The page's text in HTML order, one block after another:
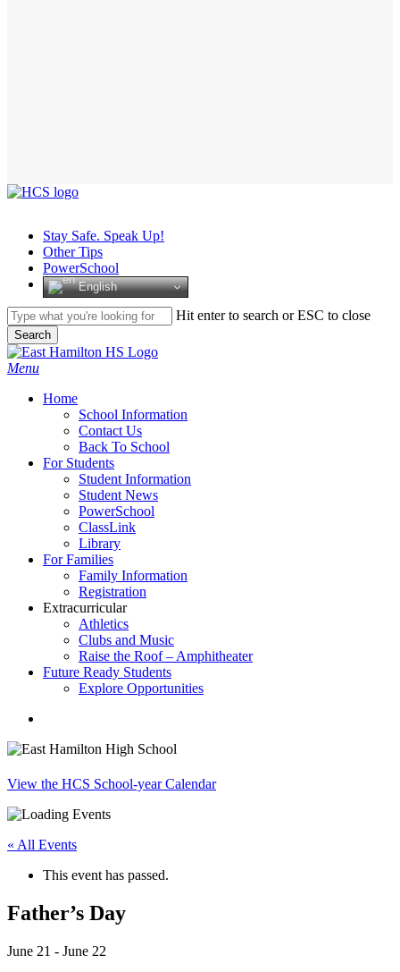
Stay Safe. Speak Up!
Other Tips
PowerSchool
English
Hit enter to search or ESC to close
Search
Close
Search
search
Menu
Home
School Information
Contact Us
Back To School
For Students
Student Information
Student News
PowerSchool
ClassLink
Library
For Families
Family Information
Registration
Extracurricular
Athletics
Clubs and Music
Raise the Roof – Amphitheater
Future Ready Students
Explore Opportunities
View the HCS School-year Calendar
« All Events
This event has passed.
Father’s Day
June 21 - June 22